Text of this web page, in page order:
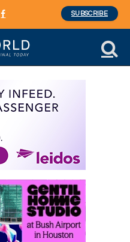
Facebook
SUBSCRIBE